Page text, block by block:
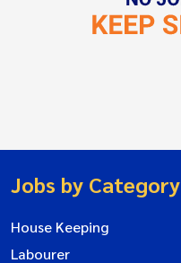
Jobs by Category
House Keeping
Labourer